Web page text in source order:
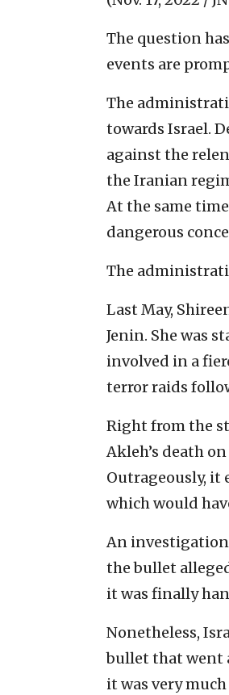
The question
events are
The
towards Israel.
against the
the Iranian
At the same
dangerous
The
Last May,
Jenin. She was
involved in a
terror raids
Right from the
Akleh’s death
Outrageously, it
which would
An investigation
the bullet
it was finally
Nonetheless,
bullet that went
it was very